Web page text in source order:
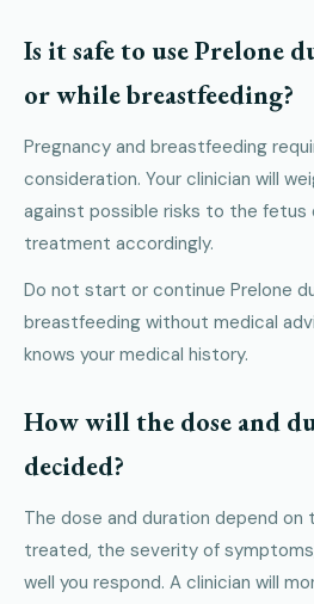
Is it safe to use Prelone
or while breastfeeding?
Pregnancy and breastfeeding
consideration. Your clinician will
against possible risks to the fetus
treatment accordingly.
Do not start or continue Prelone
breastfeeding without medical
knows your medical history.
How will the dose and
decided?
The dose and duration depend
treated, the severity of
well you respond. A clinician will